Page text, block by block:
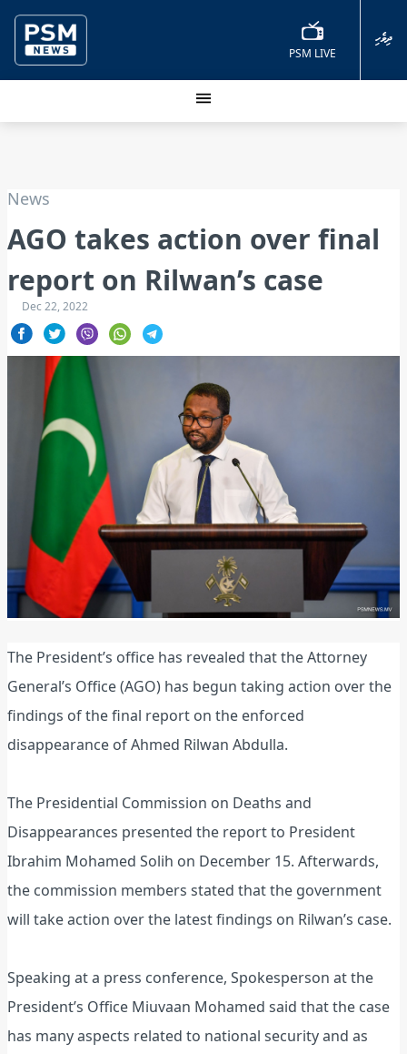
PSM LIVE
ދިވެހި
News
AGO takes action over final
report on Rilwan’s case
Dec 22, 2022
The President’s office has revealed that the Attorney
General’s Office (AGO) has begun taking action over the
findings of the final report on the enforced
disappearance of Ahmed Rilwan Abdulla.
The Presidential Commission on Deaths and
Disappearances presented the report to President
Ibrahim Mohamed Solih on December 15. Afterwards,
the commission members stated that the government
will take action over the latest findings on Rilwan’s case.
Speaking at a press conference, Spokesperson at the
President’s Office Miuvaan Mohamed said that the case
has many aspects related to national security and as